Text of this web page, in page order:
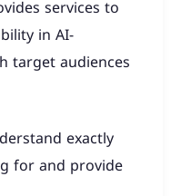
services to
in AI-
target audiences
exactly
for and provide